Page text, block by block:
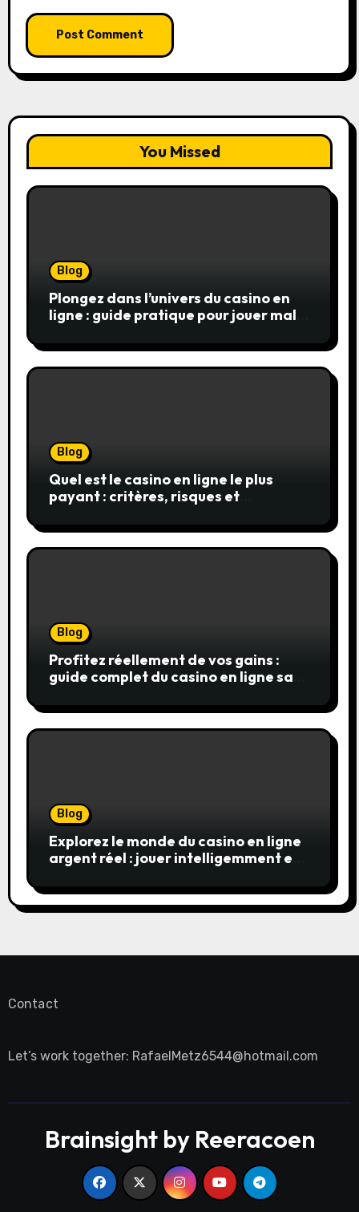
You Missed
Blog
Plongez dans l’univers du casino en
ligne : guide pratique pour jouer malin
Blog
Quel est le casino en ligne le plus
payant : critères, risques et
Blog
Profitez réellement de vos gains :
guide complet du casino en ligne sans
Blog
Explorez le monde du casino en ligne
argent réel : jouer intelligemment et
Contact
Let’s work together: RafaelMetz6544@hotmail.com
Brainsight by Reeracoen